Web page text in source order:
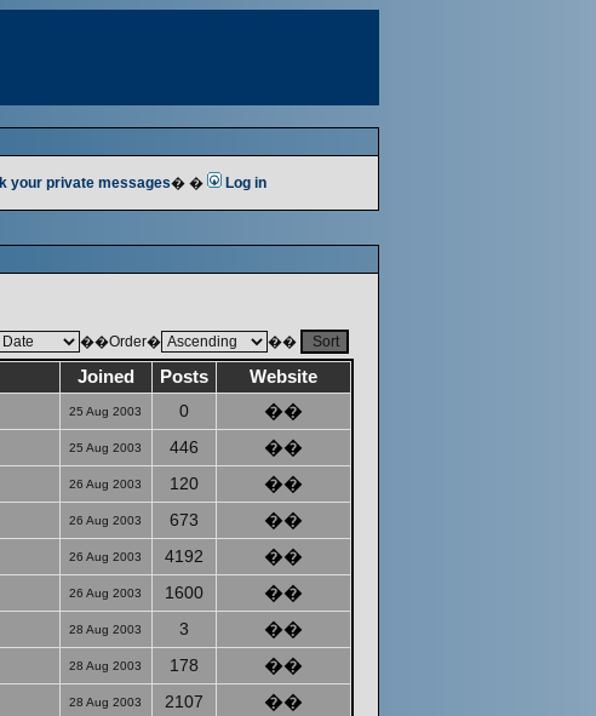
your private messages� � Log in
��Order� ��
Joined Posts
Website
25 Aug 2003 0 ��
25 Aug 2003 446 ��
26 Aug 2003 120 ��
26 Aug 2003 673 ��
26 Aug 2003 4192 ��
26 Aug 2003 1600 ��
28 Aug 2003 3 ��
28 Aug 2003 178 ��
28 Aug 2003 2107 ��